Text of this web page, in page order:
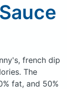
french dip
The
fat, and 50%